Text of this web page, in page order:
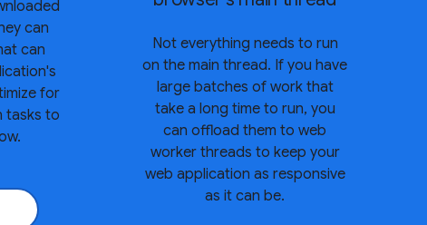
can
can
for
tasks to
Not everything needs to run
on the main thread. If you have
large batches of work that
take a long time to run, you
can offload them to web
worker threads to keep your
web application as responsive
as it can be.